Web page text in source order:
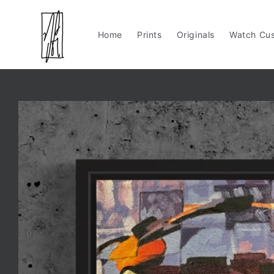
content
Home Prints Originals Watch
Skip to
product
information